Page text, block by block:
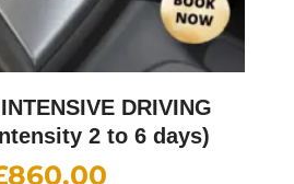
DRIVING
2 to 6 days)
860.00